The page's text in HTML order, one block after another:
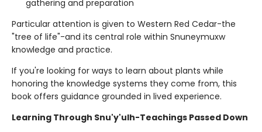
gathering and preparation
Particular attention is given to Western Red Cedar-the
"tree of life"-and its central role within Snuneymuxw
knowledge and practice.
If you're looking for ways to learn about plants while
honoring the knowledge systems they come from, this
book offers guidance grounded in lived experience.
Learning Through Snu'y'ulh-Teachings Passed Down